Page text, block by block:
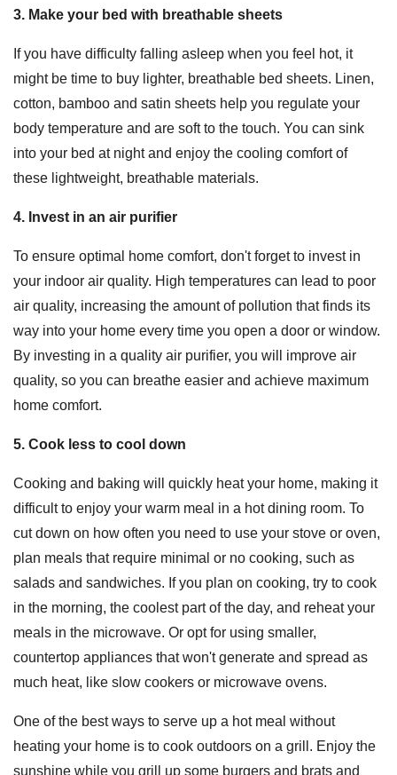
3. Make your bed with breathable sheets
If you have difficulty falling asleep when you feel hot, it
might be time to buy lighter, breathable bed sheets. Linen,
cotton, bamboo and satin sheets help you regulate your
body temperature and are soft to the touch. You can sink
into your bed at night and enjoy the cooling comfort of
these lightweight, breathable materials.
4. Invest in an air purifier
To ensure optimal home comfort, don't forget to invest in
your indoor air quality. High temperatures can lead to poor
air quality, increasing the amount of pollution that finds its
way into your home every time you open a door or window.
By investing in a quality air purifier, you will improve air
quality, so you can breathe easier and achieve maximum
home comfort.
5. Cook less to cool down
Cooking and baking will quickly heat your home, making it
difficult to enjoy your warm meal in a hot dining room. To
cut down on how often you need to use your stove or oven,
plan meals that require minimal or no cooking, such as
salads and sandwiches. If you plan on cooking, try to cook
in the morning, the coolest part of the day, and reheat your
meals in the microwave. Or opt for using smaller,
countertop appliances that won't generate and spread as
much heat, like slow cookers or microwave ovens.
One of the best ways to serve up a hot meal without
heating your home is to cook outdoors on a grill. Enjoy the
sunshine while you grill up some burgers and brats and